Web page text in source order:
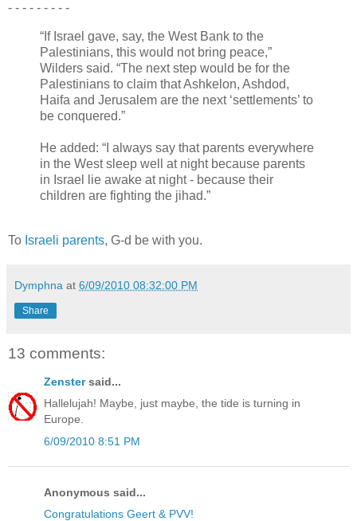
- - - - - - - - -
“If Israel gave, say, the West Bank to the
Palestinians, this would not bring peace,”
Wilders said. “The next step would be for the
Palestinians to claim that Ashkelon, Ashdod,
Haifa and Jerusalem are the next ‘settlements’ to
be conquered.”
He added: “I always say that parents everywhere
in the West sleep well at night because parents
in Israel lie awake at night - because their
children are fighting the jihad.”
To Israeli parents, G-d be with you.
Dymphna at 6/09/2010 08:32:00 PM
Share
13 comments:
Zenstersaid...
Hallelujah! Maybe, just maybe, the tide is turning in
Europe.
6/09/2010 8:51 PM
Anonymous said...
Congratulations Geert & PVV!